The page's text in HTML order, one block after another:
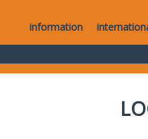
information